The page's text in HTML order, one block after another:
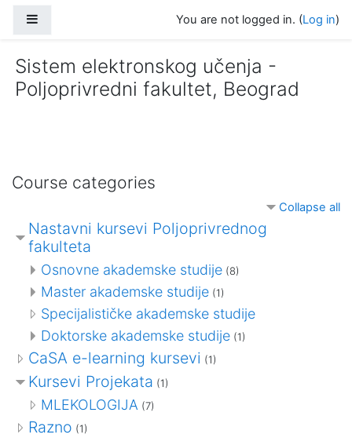
You are not logged in. (Log in)
Sistem elektronskog učenja -
Poljoprivredni fakultet, Beograd
Course categories
Collapse all
Nastavni kursevi Poljoprivrednog
fakulteta
Osnovne akademske studije (8)
Master akademske studije (1)
Specijalističke akademske studije
Doktorske akademske studije (1)
CaSA e-learning kursevi (1)
Kursevi Projekata (1)
MLEKOLOGIJA (7)
Razno (1)